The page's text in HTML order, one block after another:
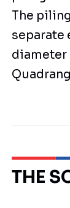
The
separate
diameter
THE